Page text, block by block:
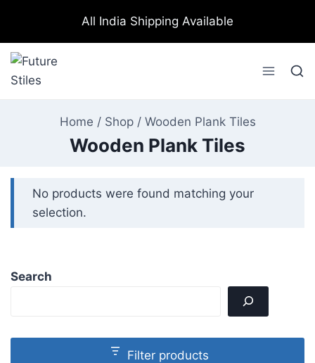
All India Shipping Available
Home / Shop / Wooden Plank Tiles
Wooden Plank Tiles
No products were found matching your
selection.
Search
Filter products